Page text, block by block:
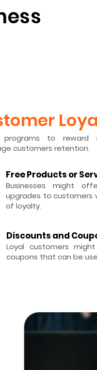
programs to reward
customers retention.
Free Products or
Businesses might
upgrades to customers
of loyalty.
Discounts and
Loyal customers
coupons that can be